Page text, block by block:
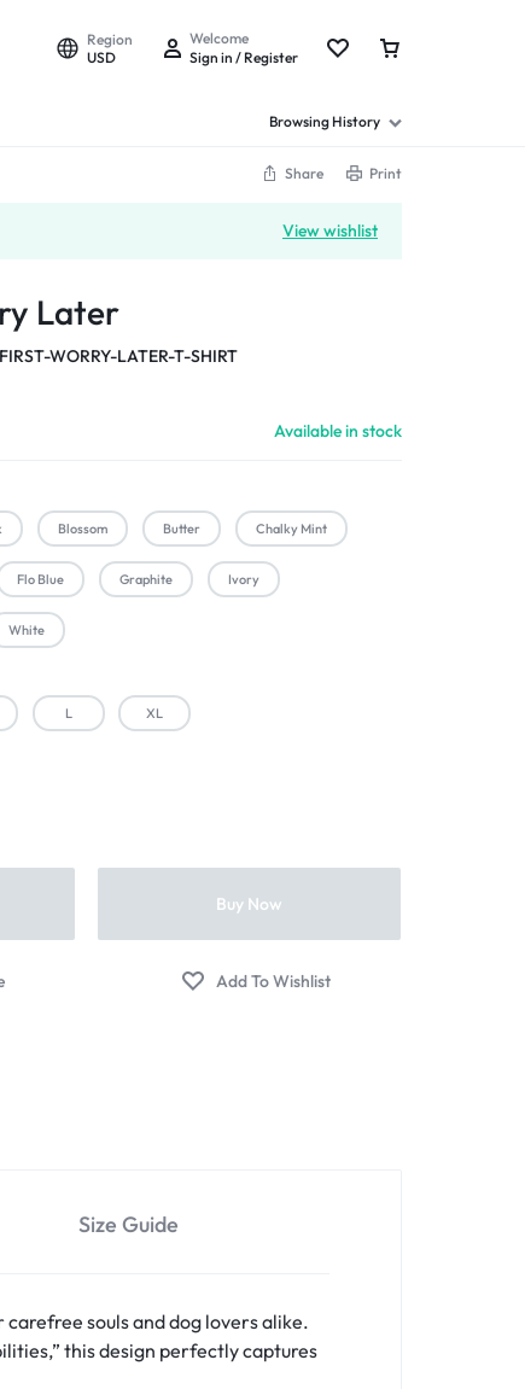
Region
USD
Welcome
Sign in / Register
Browsing History
Share Print
View wishlist
Later
WORRY-LATER-T-SHIRT
Available in stock
Blossom Butter Chalky Mint
Flo Blue Graphite Ivory
White
L XL
Buy Now
Size Guide
souls and dog lovers alike.
this design perfectly captures